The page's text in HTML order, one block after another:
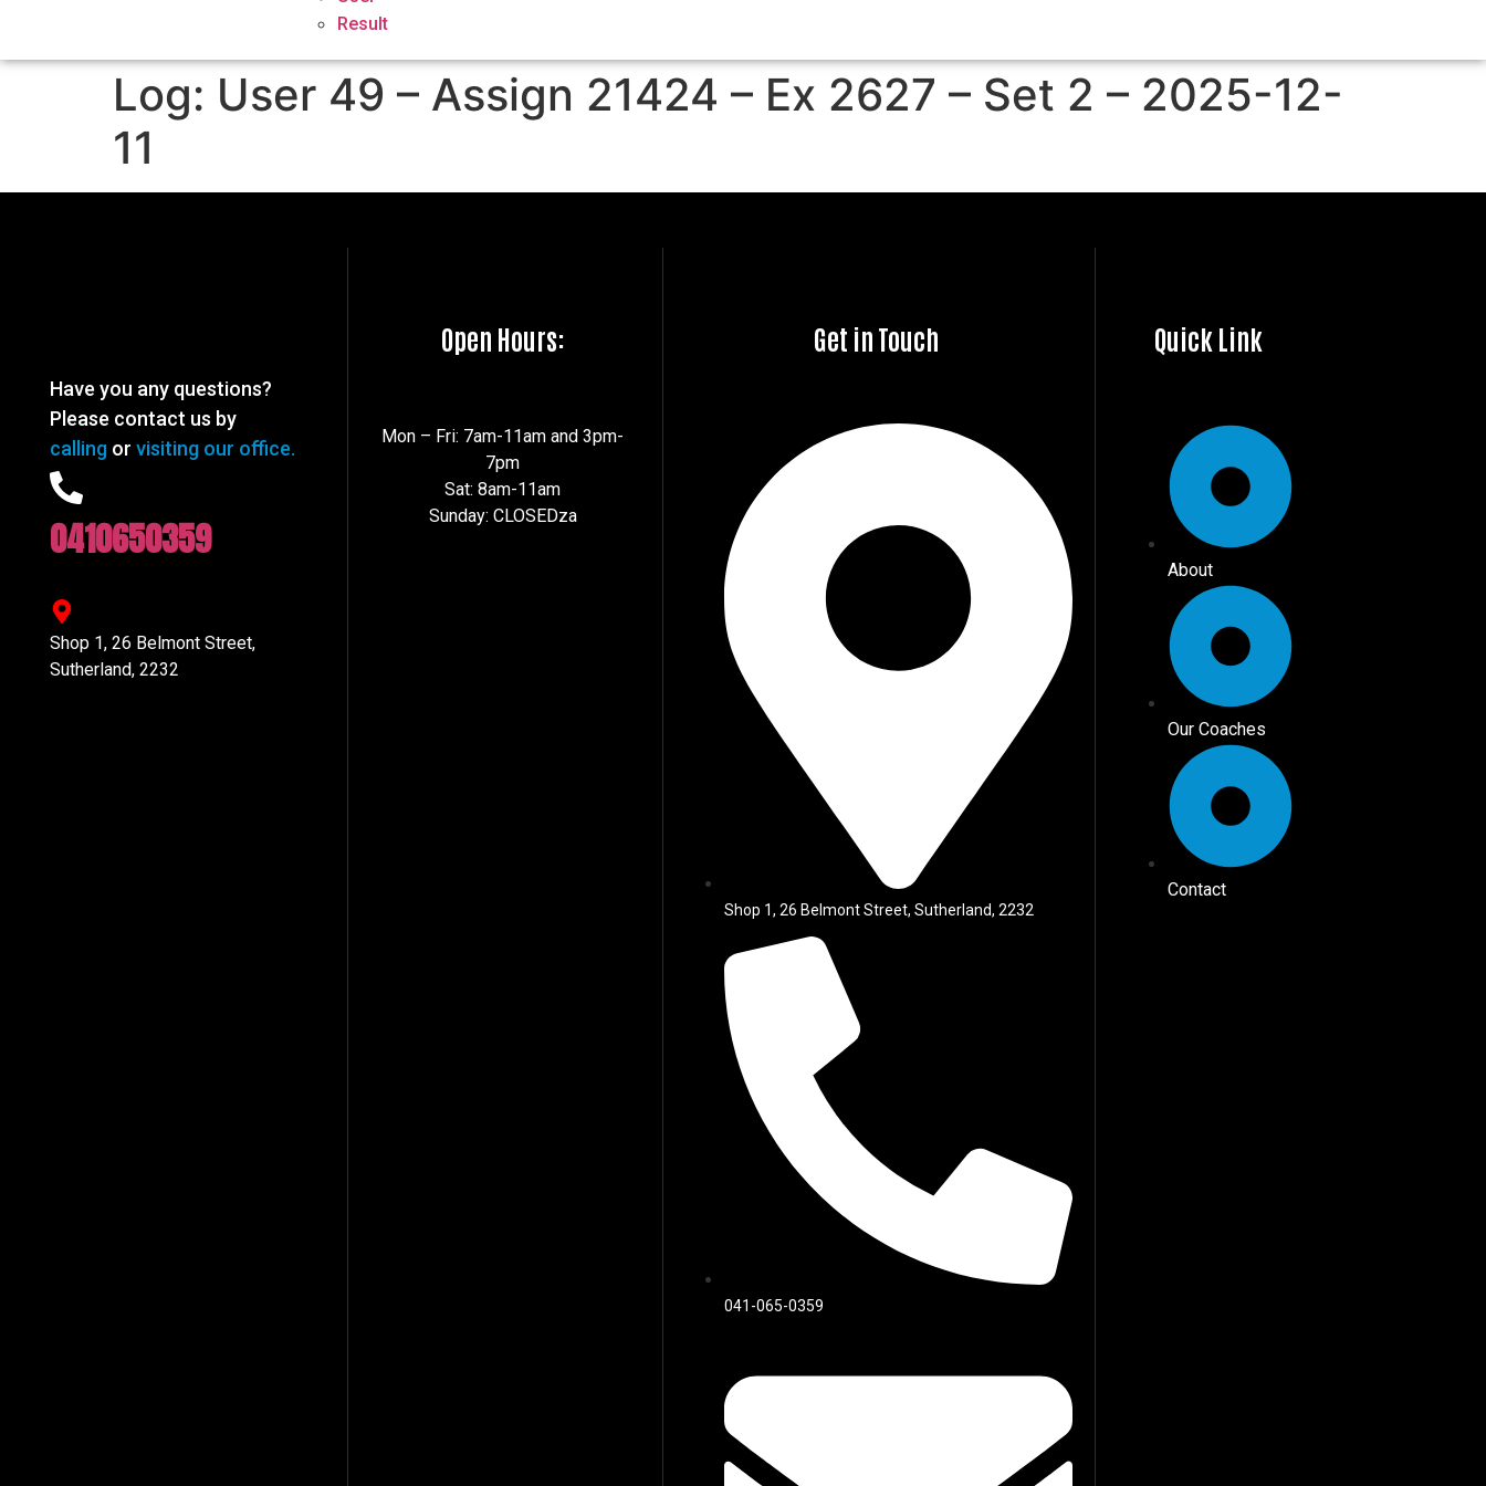
Result
Log: User 49 – Assign 21424 – Ex 2627 – Set 2 – 2025-12-
11
Have you any questions?
Please contact us by
calling or visiting our office.
0410650359
Shop 1, 26 Belmont Street,
Sutherland, 2232
Open Hours:
Mon – Fri: 7am-11am and 3pm-
7pm
Sat: 8am-11am
Sunday: CLOSEDza
Get in Touch
Shop 1, 26 Belmont Street, Sutherland, 2232
041-065-0359
Quick Link
About
Our Coaches
Contact